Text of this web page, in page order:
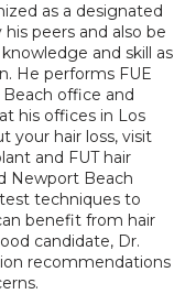
as a designated
peers and also be
and skill as
He performs FUE
office and
his offices in Los
your hair loss, visit
and FUT hair
Newport Beach
techniques to
benefit from hair
candidate, Dr.
recommendations